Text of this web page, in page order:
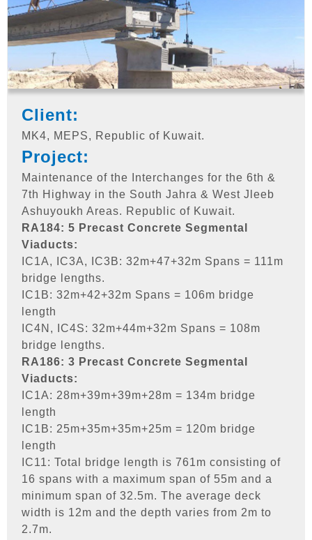
Client:
MK4, MEPS, Republic of Kuwait.
Project:
Maintenance of the Interchanges for the 6th &
7th Highway in the South Jahra & West Jleeb
Ashuyoukh Areas. Republic of Kuwait.
RA184: 5 Precast Concrete Segmental
Viaducts:
IC1A, IC3A, IC3B: 32m+47+32m Spans = 111m
bridge lengths.
IC1B: 32m+42+32m Spans = 106m bridge
length
IC4N, IC4S: 32m+44m+32m Spans = 108m
bridge lengths.
RA186: 3 Precast Concrete Segmental
Viaducts:
IC1A: 28m+39m+39m+28m = 134m bridge
length
IC1B: 25m+35m+35m+25m = 120m bridge
length
IC11: Total bridge length is 761m consisting of
16 spans with a maximum span of 55m and a
minimum span of 32.5m. The average deck
width is 12m and the depth varies from 2m to
2.7m.